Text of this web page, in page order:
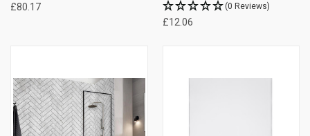
£80.17 (0 Reviews)
£12.06